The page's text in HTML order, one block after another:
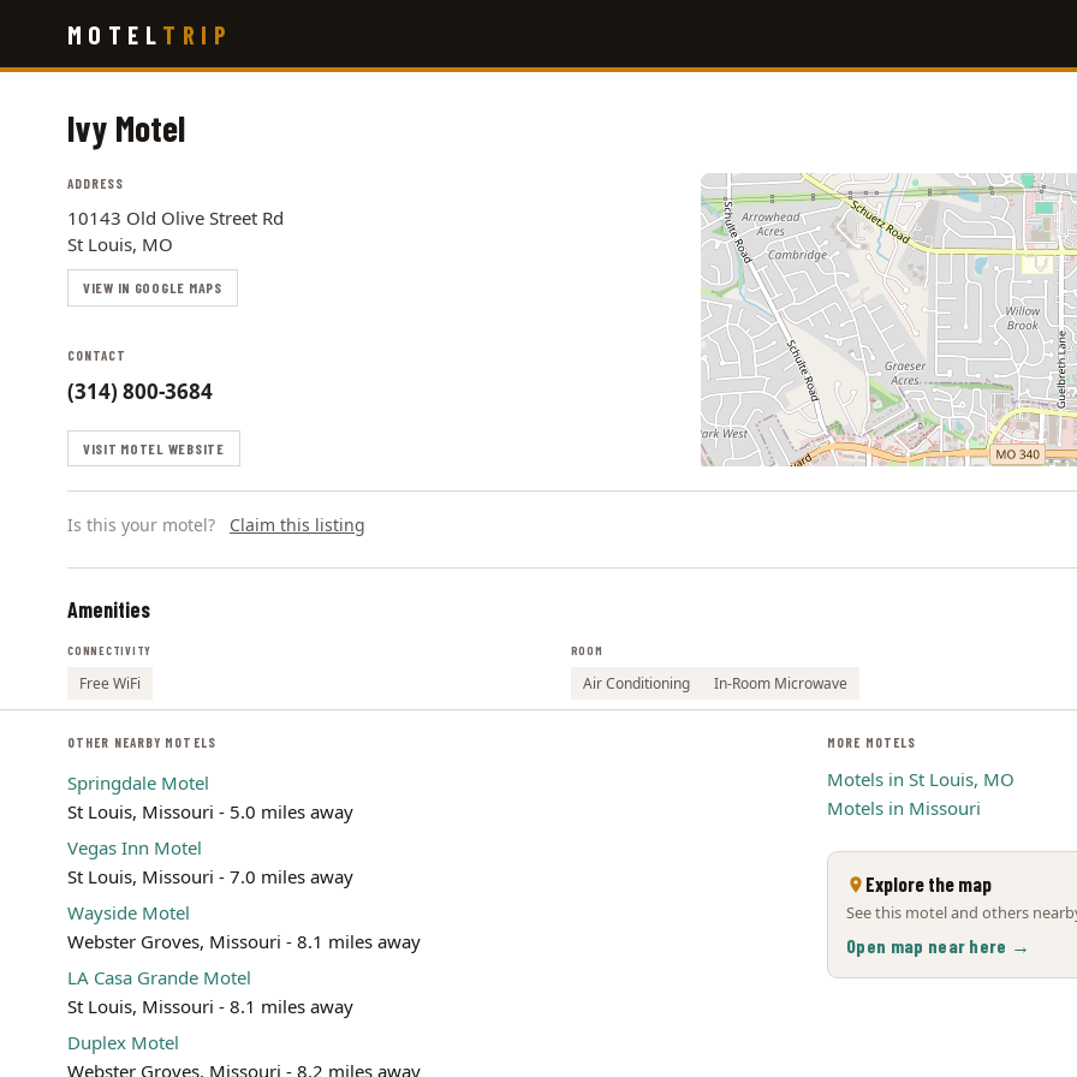
main
MOTEL TRIP
Ivy Motel
ADDRESS
10143 Old Olive Street Rd
St Louis, MO
VIEW IN GOOGLE MAPS
CONTACT
(314) 800-3684
VISIT MOTEL WEBSITE
Is this your motel? Claim this listing
Amenities
CONNECTIVITY
Free WiFi
ROOM
Air Conditioning In-Room Microwave
OTHER NEARBY MOTELS
Springdale Motel
St Louis, Missouri - 5.0 miles away
Vegas Inn Motel
St Louis, Missouri - 7.0 miles away
Wayside Motel
Webster Groves, Missouri - 8.1 miles away
LA Casa Grande Motel
St Louis, Missouri - 8.1 miles away
Duplex Motel
Webster Groves, Missouri - 8.2 miles away
MORE MOTELS
Motels in St Louis, MO
Motels in Missouri
Explore the map
See this motel and others
Open map near here →